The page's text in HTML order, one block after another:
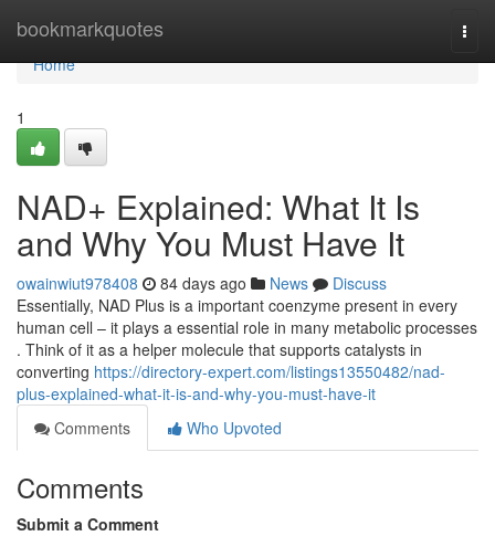
bookmarkquotes
Home
Home
1
NAD+ Explained: What It Is
and Why You Must Have It
owainwiut978408 84 days ago News
Discuss
Essentially, NAD Plus is a important coenzyme present in every
human cell – it plays a essential role in many metabolic processes
. Think of it as a helper molecule that supports catalysts in
converting https://directory-expert.com/listings13550482/nad-
plus-explained-what-it-is-and-why-you-must-have-it
Comments
Who Upvoted
Comments
Submit a Comment